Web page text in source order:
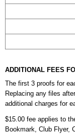
ADDITIONAL FEES
The first 3 proofs for
Replacing any files
additional charges for
$15.00 fee applies to
Bookmark, Club Flyer,